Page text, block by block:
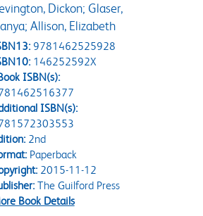
Dickon; Glaser,
Allison, Elizabeth
9781462525928
146252592X
ISBN(s):
ISBN(s):
2nd
Paperback
2015-11-12
The Guilford Press
Book Details